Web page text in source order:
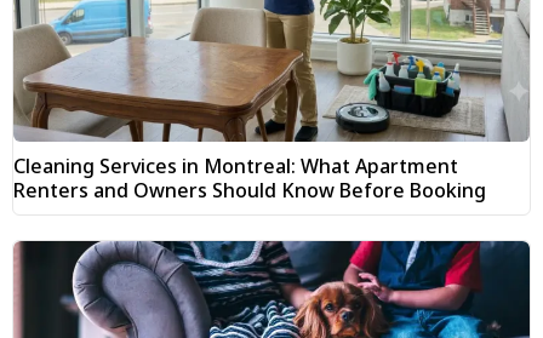
Cleaning Services in Montreal: What Apartment
Renters and Owners Should Know Before Booking